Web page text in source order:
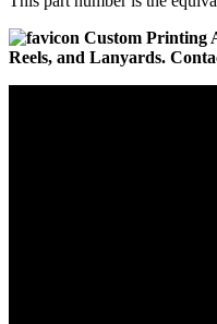
Custom Printing
Reels, and Lanyards.